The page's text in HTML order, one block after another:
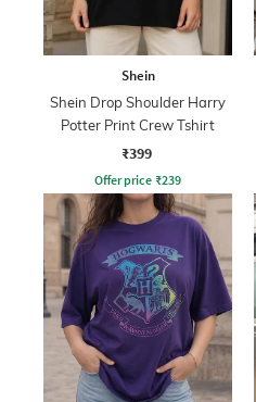
Shein
Shein Drop Shoulder Harry
Potter Print Crew Tshirt
₹399
Offer price ₹239